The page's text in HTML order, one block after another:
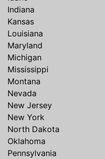
Indiana
Kansas
Louisiana
Maryland
Michigan
Mississippi
Montana
Nevada
New Jersey
New York
North Dakota
Oklahoma
Pennsylvania